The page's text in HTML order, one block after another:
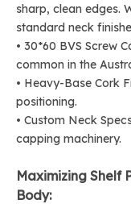
sharp, clean edges.
standard neck
• 30*60 BVS Screw
common in the
• Heavy-Base Cork
positioning.
• Custom Neck
capping machinery.
Maximizing Shelf
Body: